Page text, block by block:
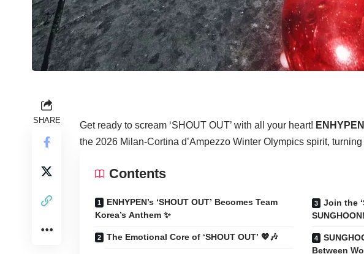
SHARE Get ready to scream ‘SHOUT OUT’ with all your heart!
the 2026 Milan-Cortina d’Ampezzo Winter Olympics spirit,
Contents
ENHYPEN’s ‘SHOUT OUT’ Becomes Team
Korea’s Anthem ✨
The Emotional Core of ‘SHOUT OUT’ 💖🎶
Join the
Between